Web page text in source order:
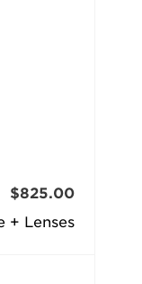
+ Lenses
$825.00